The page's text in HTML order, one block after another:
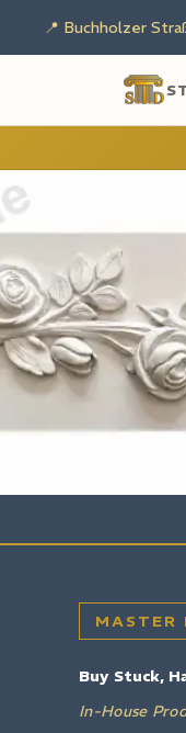
📍 Buchholzer
MASTER
Buy Stuck,
In-House